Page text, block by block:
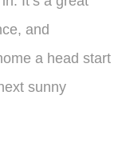
and
a head start
sunny